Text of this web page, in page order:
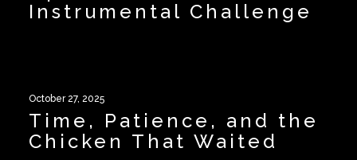
Instrumental Challenge
October 27, 2025
Time, Patience, and the
Chicken That Waited